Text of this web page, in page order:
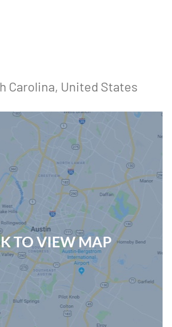
Carolina, United States
TO VIEW MAP